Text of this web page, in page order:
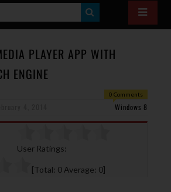
E
A
PLAYER APP WITH
ENGINE
0 Comments
Windows 8
User Ratings:
[Total: 0 Average: 0]